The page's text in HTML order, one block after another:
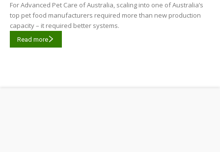
For Advanced Pet Care of Australia, scaling into one of Australia’s
top pet food manufacturers required more than new production
capacity – it required better systems.
Read more